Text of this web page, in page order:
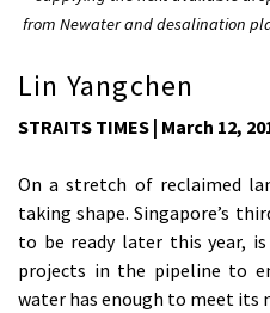
from Newater and desalination
Lin Yangchen
STRAITS TIMES | March 12,
On a stretch of reclaimed
taking shape. Singapore’s
to be ready later this year,
projects in the pipeline to
water has enough to meet its